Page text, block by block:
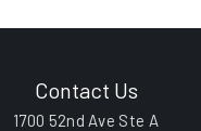
Contact Us
1700 52nd Ave Ste A